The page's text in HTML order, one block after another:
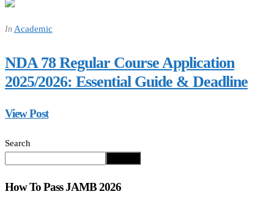
In Academic
NDA 78 Regular Course Application
2025/2026: Essential Guide & Deadline
View Post
Search
How To Pass JAMB 2026